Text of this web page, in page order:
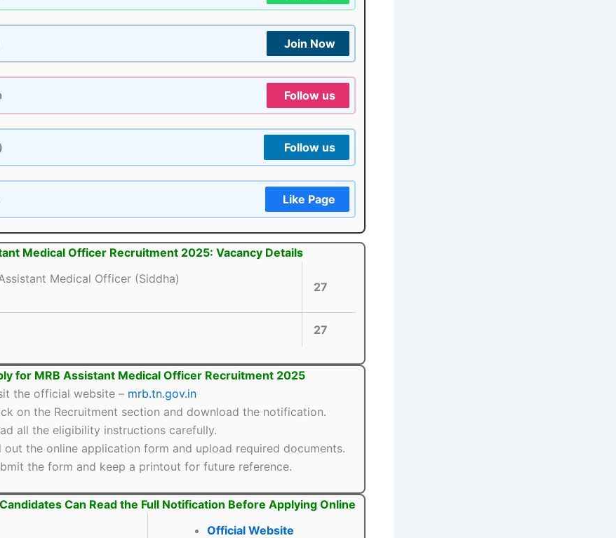
Join Now
Follow us
Follow us
Like Page
Medical Officer Recruitment 2025: Vacancy Details
Medical Officer (Siddha)
27
27
for MRB Assistant Medical Officer Recruitment 2025
the official website – mrb.tn.gov.in
on the Recruitment section and download the notification.
all the eligibility instructions carefully.
out the online application form and upload required documents.
the form and keep a printout for future reference.
Can Read the Full Notification Before Applying Online
Official Website